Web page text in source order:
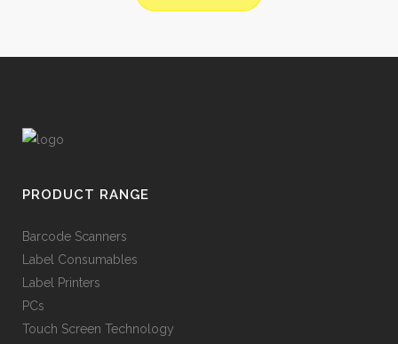
PRODUCT RANGE
Barcode Scanners
Label Consumables
Label Printers
PCs
Touch Screen Technology